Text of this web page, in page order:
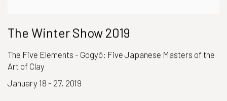
The Winter Show 2019
The Five Elements - Gogyō: Five Japanese Masters of the
Art of Clay
January 18 - 27, 2019